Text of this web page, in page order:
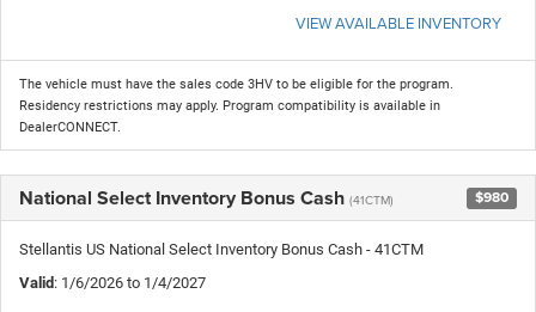
VIEW AVAILABLE INVENTORY
The vehicle must have the sales code 3HV to be eligible for the program.
Residency restrictions may apply. Program compatibility is available in
DealerCONNECT.
National Select Inventory Bonus Cash (41CTM) $980
Stellantis US National Select Inventory Bonus Cash - 41CTM
Valid: 1/6/2026 to 1/4/2027